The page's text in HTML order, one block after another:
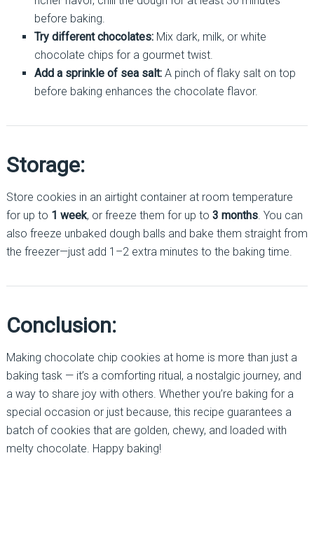
before baking.
Try different chocolates:Mix dark, milk, or white
chocolate chips for a gourmet twist.
Add a sprinkle of sea salt:A pinch of flaky salt on top
before baking enhances the chocolate flavor.
Storage:
Store cookies in an airtight container at room temperature
for up to 1 week, or freeze them for up to 3 months. You can
also freeze unbaked dough balls and bake them straight from
the freezer—just add 1–2 extra minutes to the baking time.
Conclusion:
Making chocolate chip cookies at home is more than just a
baking task — it’s a comforting ritual, a nostalgic journey, and
a way to share joy with others. Whether you’re baking for a
special occasion or just because, this recipe guarantees a
batch of cookies that are golden, chewy, and loaded with
melty chocolate. Happy baking!